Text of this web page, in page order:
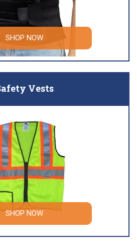
SHOP NOW
Vests
SHOP NOW